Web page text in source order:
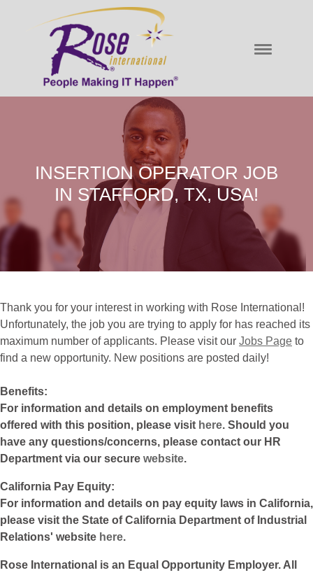
INSERTION OPERATOR JOB
IN STAFFORD, TX, USA!
Thank you for your interest in working with Rose International!
Unfortunately, the job you are trying to apply for has reached its
maximum number of applicants. Please visit our Jobs Page to
find a new opportunity. New positions are posted daily!
Benefits:
For information and details on employment benefits
offered with this position, please visit here. Should you
have any questions/concerns, please contact our HR
Department via our secure website.
California Pay Equity:
For information and details on pay equity laws in California,
please visit the State of California Department of Industrial
Relations' website here.
Rose International is an Equal Opportunity Employer. All